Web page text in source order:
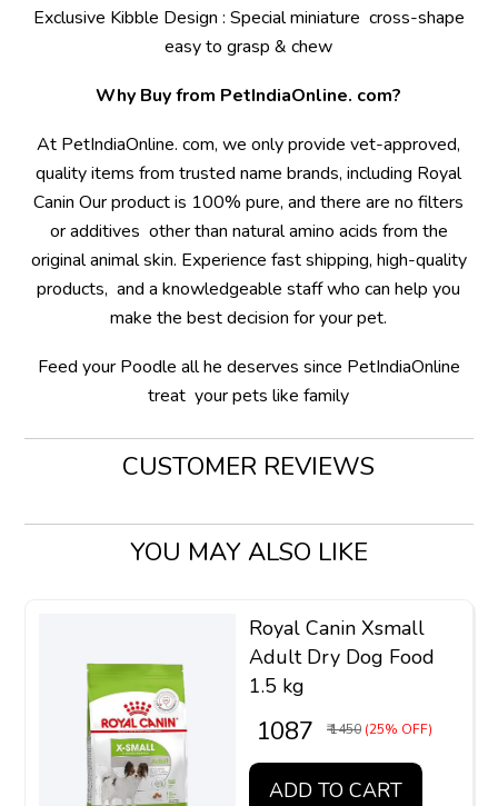
Exclusive Kibble Design : Special miniature cross-shape
easy to grasp & chew
Why Buy from PetIndiaOnline. com?
At PetIndiaOnline. com, we only provide vet-approved,
quality items from trusted name brands, including Royal
Canin Our product is 100% pure, and there are no filters
or additives other than natural amino acids from the
original animal skin. Experience fast shipping, high-quality
products, and a knowledgeable staff who can help you
make the best decision for your pet.
Feed your Poodle all he deserves since PetIndiaOnline
treat your pets like family
CUSTOMER REVIEWS
YOU MAY ALSO LIKE
Royal Canin Xsmall
Adult Dry Dog Food
1.5 kg
₹ 1087 ₹ 1450 (25% OFF)
ADD TO CART